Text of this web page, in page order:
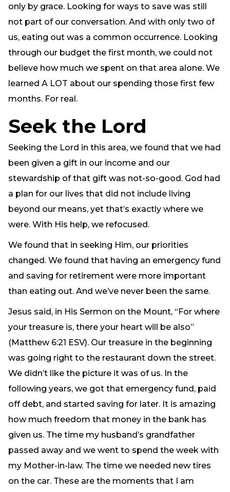
only by grace. Looking for ways to save was still
not part of our conversation. And with only two of
us, eating out was a common occurrence. Looking
through our budget the first month, we could not
believe how much we spent on that area alone. We
learned A LOT about our spending those first few
months. For real.
Seek the Lord
Seeking the Lord in this area, we found that we had
been given a gift in our income and our
stewardship of that gift was not-so-good. God had
a plan for our lives that did not include living
beyond our means, yet that’s exactly where we
were. With His help, we refocused.
We found that in seeking Him, our priorities
changed. We found that having an emergency fund
and saving for retirement were more important
than eating out. And we’ve never been the same.
Jesus said, in His Sermon on the Mount, “For where
your treasure is, there your heart will be also”
(Matthew 6:21 ESV). Our treasure in the beginning
was going right to the restaurant down the street.
We didn’t like the picture it was of us. In the
following years, we got that emergency fund, paid
off debt, and started saving for later. It is amazing
how much freedom that money in the bank has
given us. The time my husband’s grandfather
passed away and we went to spend the week with
my Mother-in-law. The time we needed new tires
on the car. These are the moments that I am